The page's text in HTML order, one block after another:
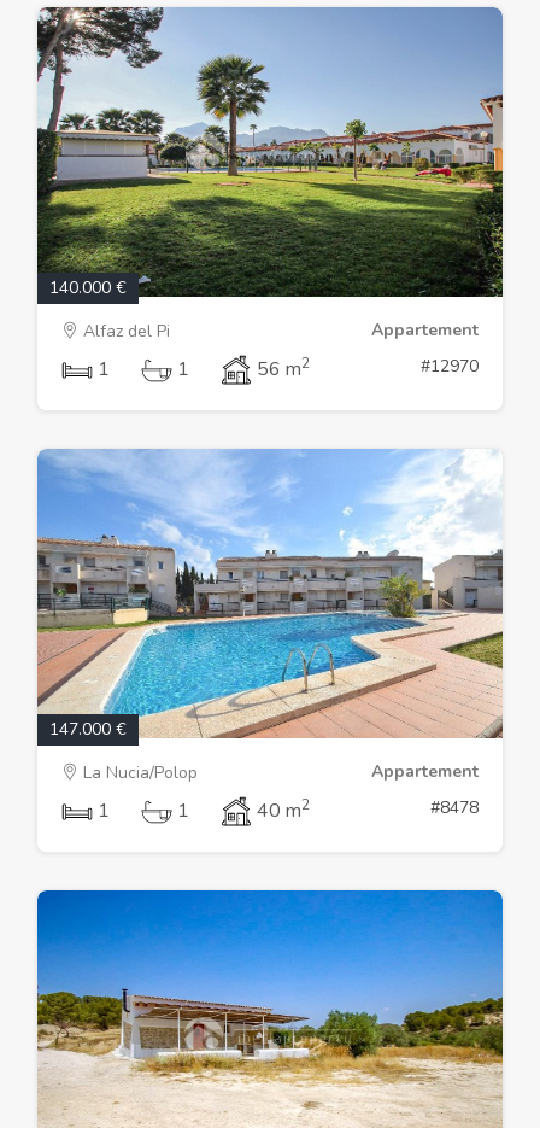
140.000 €
Alfaz del Pi
Appartement
1 1 56 m2 #12970
147.000 €
La Nucia/Polop
Appartement
1 1 40 m2 #8478